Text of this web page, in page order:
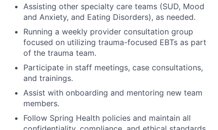
Assisting other specialty care teams (SUD, Mood
and Anxiety, and Eating Disorders), as needed.
Running a weekly provider consultation group
focused on utilizing trauma-focused EBTs as part
of the trauma team.
Participate in staff meetings, case consultations,
and trainings.
Assist with onboarding and mentoring new team
members.
Follow Spring Health policies and maintain all